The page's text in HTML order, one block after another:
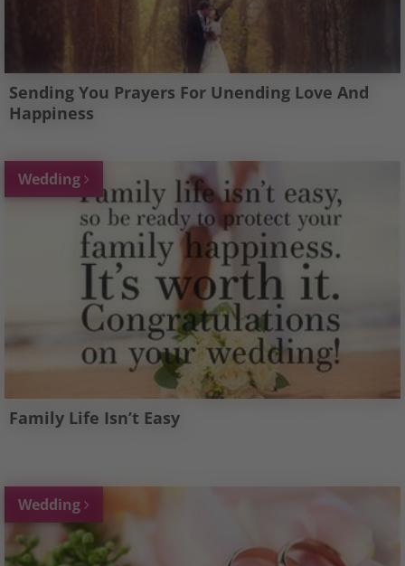
Sending You Prayers For Unending Love And
Happiness
Wedding
Family Life Isn’t Easy
Wedding